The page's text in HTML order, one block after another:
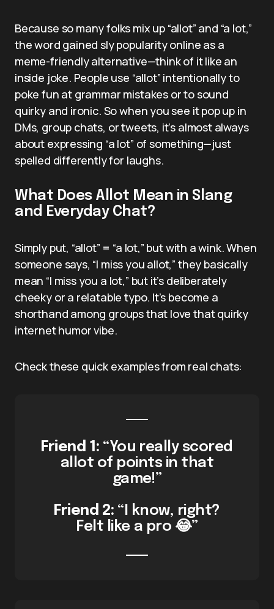
Because so many folks mix up “allot” and “a lot,”
the word gained sly popularity online as a
meme-friendly alternative—think of it like an
inside joke. People use “allot” intentionally to
poke fun at grammar mistakes or to sound
quirky and ironic. So when you see it pop up in
DMs, group chats, or tweets, it’s almost always
about expressing “a lot” of something—just
spelled differently for laughs.
What Does Allot Mean in Slang
and Everyday Chat?
Simply put, “allot” = “a lot,” but with a wink. When
someone says, “I miss you allot,” they basically
mean “I miss you a lot,” but it’s deliberately
cheeky or a relatable typo. It’s become a
shorthand among groups that love that quirky
internet humor vibe.
Check these quick examples from real chats:
Friend 1: “You really scored
allot of points in that
game!”
Friend 2: “I know, right?
Felt like a pro 😂”